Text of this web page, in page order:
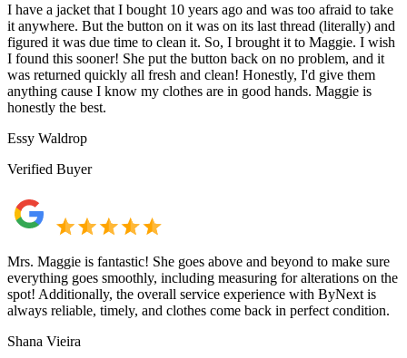
I have a jacket that I bought 10 years ago and was too afraid to take
it anywhere. But the button on it was on its last thread (literally) and
figured it was due time to clean it. So, I brought it to Maggie. I wish
I found this sooner! She put the button back on no problem, and it
was returned quickly all fresh and clean! Honestly, I'd give them
anything cause I know my clothes are in good hands. Maggie is
honestly the best.
Essy Waldrop
Verified Buyer
Mrs. Maggie is fantastic! She goes above and beyond to make sure
everything goes smoothly, including measuring for alterations on the
spot! Additionally, the overall service experience with ByNext is
always reliable, timely, and clothes come back in perfect condition.
Shana Vieira